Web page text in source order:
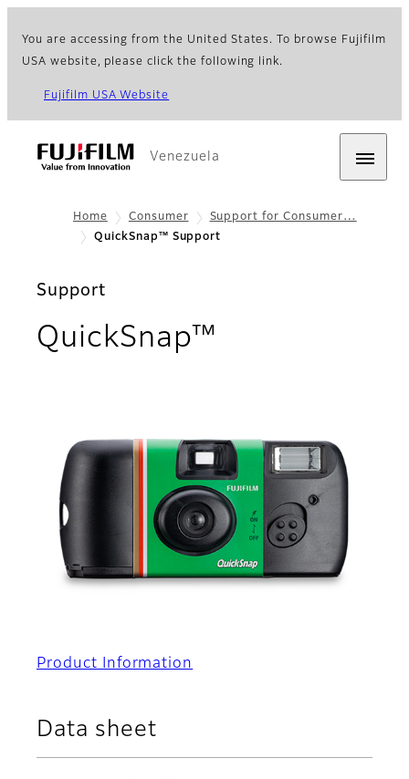
You are accessing from the United States. To browse Fujifilm
USA website, please click the following link.
Fujifilm USA Website
Venezuela
Home Consumer
Support for Consumer…
QuickSnap™ Support
Support
QuickSnap™
Product Information
Data sheet